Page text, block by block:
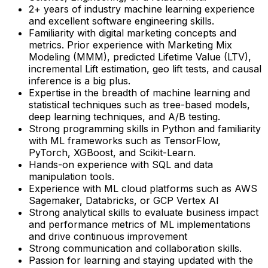
2+ years of industry machine learning experience
and excellent software engineering skills.
Familiarity with digital marketing concepts and
metrics. Prior experience with Marketing Mix
Modeling (MMM), predicted Lifetime Value (LTV),
incremental Lift estimation, geo lift tests, and causal
inference is a big plus.
Expertise in the breadth of machine learning and
statistical techniques such as tree-based models,
deep learning techniques, and A/B testing.
Strong programming skills in Python and familiarity
with ML frameworks such as TensorFlow,
PyTorch, XGBoost, and Scikit-Learn.
Hands-on experience with SQL and data
manipulation tools.
Experience with ML cloud platforms such as AWS
Sagemaker, Databricks, or GCP Vertex AI
Strong analytical skills to evaluate business impact
and performance metrics of ML implementations
and drive continuous improvement
Strong communication and collaboration skills.
Passion for learning and staying updated with the